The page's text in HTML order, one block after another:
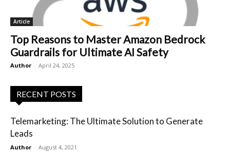
Article
Top Reasons to Master Amazon Bedrock
Guardrails for Ultimate AI Safety
Author - April 24, 2025
RECENT POSTS
Telemarketing: The Ultimate Solution to Generate
Leads
Author - August 4, 2021